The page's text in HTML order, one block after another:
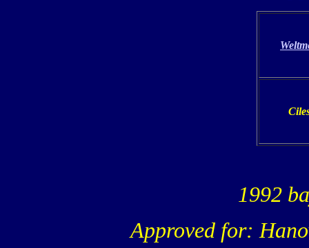
1992
Approved for: